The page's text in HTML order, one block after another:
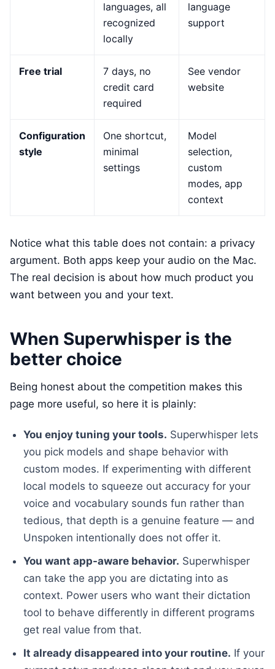
languages, all
recognized
locally
language
support
Free trial
7 days, no
credit card
required
See vendor
website
Configuration
style
One shortcut,
minimal
settings
Model
selection,
custom
modes, app
context
Notice what this table does not contain: a privacy
argument. Both apps keep your audio on the Mac.
The real decision is about how much product you
want between you and your text.
When Superwhisper is the
better choice
Being honest about the competition makes this
page more useful, so here it is plainly:
You enjoy tuning your tools. Superwhisper lets
you pick models and shape behavior with
custom modes. If experimenting with different
local models to squeeze out accuracy for your
voice and vocabulary sounds fun rather than
tedious, that depth is a genuine feature — and
Unspoken intentionally does not offer it.
You want app-aware behavior. Superwhisper
can take the app you are dictating into as
context. Power users who want their dictation
tool to behave differently in different programs
get real value from that.
It already disappeared into your routine. If your